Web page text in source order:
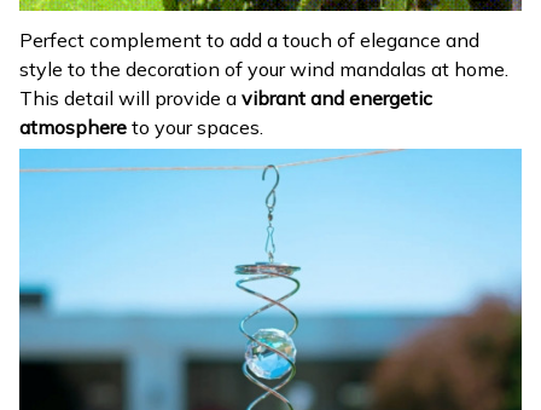
Perfect complement to add a touch of elegance and
style to the decoration of your wind mandalas at home.
This detail will provide a vibrant and energetic
atmosphere to your spaces.